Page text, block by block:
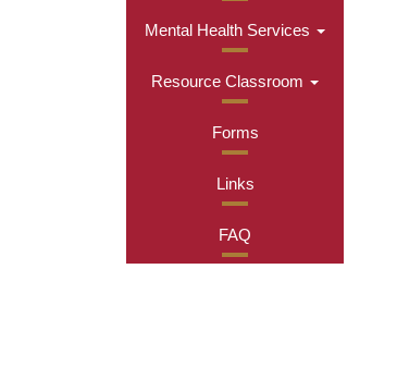
Mental Health Services
Resource Classroom
Forms
Links
FAQ